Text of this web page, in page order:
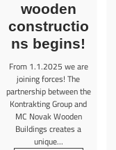
wooden
constructio
ns begins!
From 1.1.2025 we are
joining forces! The
partnership between the
Kontrakting Group and
MC Novak Wooden
Buildings creates a
unique...